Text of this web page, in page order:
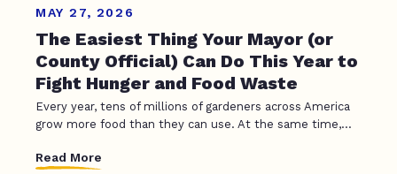
MAY 27, 2026
The Easiest Thing Your Mayor (or
County Official) Can Do This Year to
Fight Hunger and Food Waste
Every year, tens of millions of gardeners across America
grow more food than they can use. At the same time,...
Read More